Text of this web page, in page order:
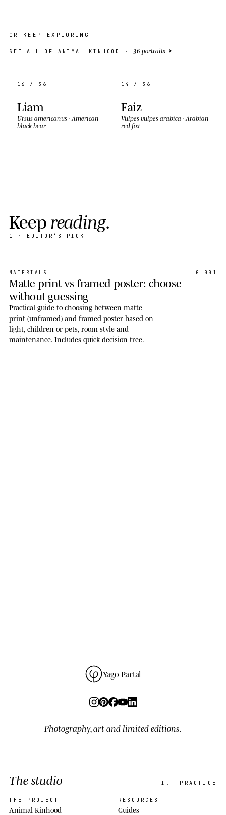
OR KEEP EXPLORING
SEE ALL OF ANIMAL KINHOOD ·36 portraits→
16 / 36
Liam
Ursus americanus·American
black bear
14 / 36
Faiz
Vulpes vulpes arabica ·Arabian
red fox
Keepreading.
1 · EDITOR’S PICK
MATERIALS G-001
Matte print vs framed poster: choose
without guessing
Practical guide to choosing between matte
print (unframed) and framed poster based on
light, children or pets, room style and
maintenance. Includes quick decision tree.
Yago Partal
Photography, art and limited editions.
The studio I. PRACTICE
THE PROJECT
Animal Kinhood
RESOURCES
Guides